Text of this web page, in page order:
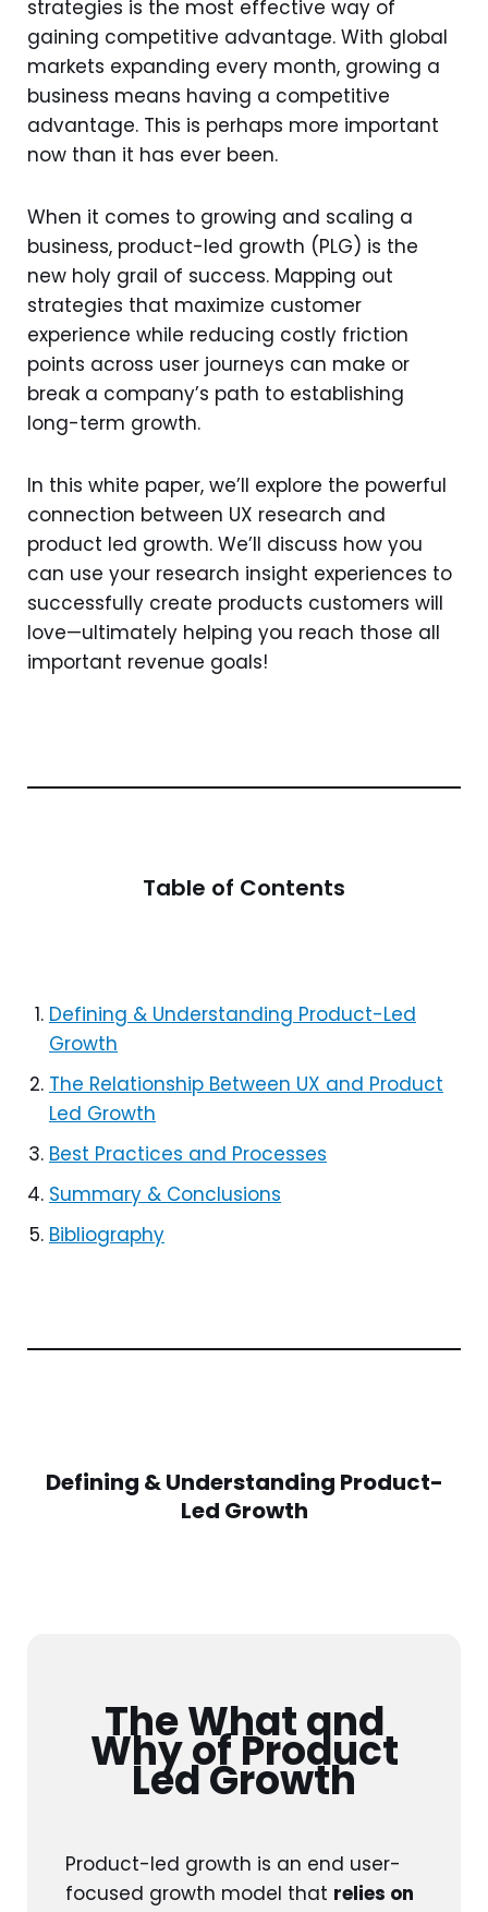
strategies is the most effective way of
gaining competitive advantage. With global
markets expanding every month, growing a
business means having a competitive
advantage. This is perhaps more important
now than it has ever been.
When it comes to growing and scaling a
business, product-led growth (PLG) is the
new holy grail of success. Mapping out
strategies that maximize customer
experience while reducing costly friction
points across user journeys can make or
break a company’s path to establishing
long-term growth.
In this white paper, we’ll explore the powerful
connection between UX research and
product led growth. We’ll discuss how you
can use your research insight experiences to
successfully create products customers will
love—ultimately helping you reach those all
important revenue goals!
Table of Contents
Defining & Understanding Product-Led
Growth
The Relationship Between UX and Product
Led Growth
Best Practices and Processes
Summary & Conclusions
Bibliography
Defining & Understanding Product-
Led Growth
The What and
Why of Product
Led Growth
Product-led growth is an end user-
focused growth model that relies on